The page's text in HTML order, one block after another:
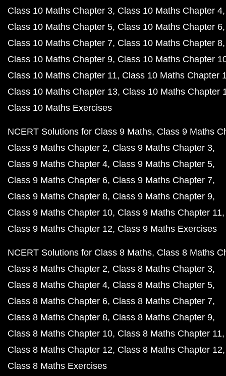
Class 10 Maths Chapter 3 Class 10 Maths Chapter 4
Class 10 Maths Chapter 5 Class 10 Maths Chapter 6
Class 10 Maths Chapter 7 Class 10 Maths Chapter 8
Class 10 Maths Chapter 9 Class 10 Maths Chapter
Class 10 Maths Chapter 11 Class 10 Maths Chapter
Class 10 Maths Chapter 13 Class 10 Maths Chapter
Class 10 Maths Exercises
NCERT Solutions for Class 9 Maths Class 9 Maths
Class 9 Maths Chapter 2 Class 9 Maths Chapter 3
Class 9 Maths Chapter 4 Class 9 Maths Chapter 5
Class 9 Maths Chapter 6 Class 9 Maths Chapter 7
Class 9 Maths Chapter 8 Class 9 Maths Chapter 9
Class 9 Maths Chapter 10 Class 9 Maths Chapter 11
Class 9 Maths Chapter 12 Class 9 Maths Exercises
NCERT Solutions for Class 8 Maths Class 8 Maths
Class 8 Maths Chapter 2 Class 8 Maths Chapter 3
Class 8 Maths Chapter 4 Class 8 Maths Chapter 5
Class 8 Maths Chapter 6 Class 8 Maths Chapter 7
Class 8 Maths Chapter 8 Class 8 Maths Chapter 9
Class 8 Maths Chapter 10 Class 8 Maths Chapter 11
Class 8 Maths Chapter 12 Class 8 Maths Chapter 12
Class 8 Maths Exercises